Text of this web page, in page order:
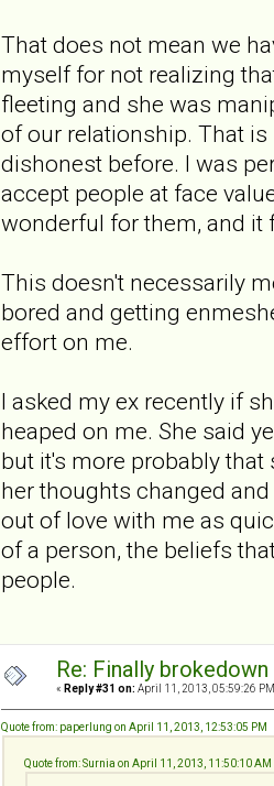
That does not mean we
myself for not realizing
fleeting and she was
of our relationship. That
dishonest before. I was
accept people at face
wonderful for them, and it
This doesn't necessarily
bored and getting
effort on me.
I asked my ex recently if
heaped on me. She said
but it's more probably that
her thoughts changed
out of love with me as
of a person, the beliefs
people.
Re: Finally
« Reply #31 on: April 11, 2013, 05:59:26
Quote from: paperlung on April 11, 2013, 12:53:05 PM
Quote from: Surnia on April 11, 2013, 11:50:10 AM